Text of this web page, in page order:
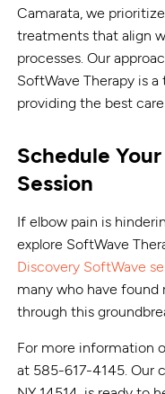
Camarata, we
treatments that align
processes. Our
SoftWave Therapy is
providing the best
Schedule
Session
If elbow pain is
explore SoftWave
Discovery SoftWave
many who have
through this
For more information
at 585-617-4145. Our